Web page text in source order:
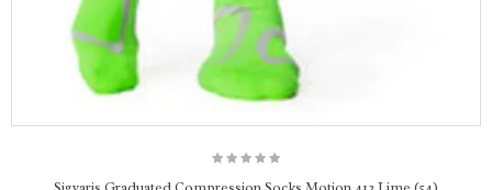
People who stand for prolonged periods of time
People with sensitive skin and toes
Work shoes and boots
Casual shoes and sports shoes